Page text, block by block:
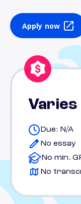
Apply now
Varies
Due: N/A
No essay
No min.
No